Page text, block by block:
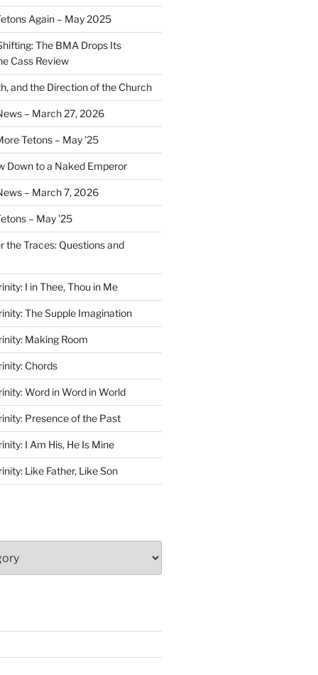
Again – May 2025
The BMA Drops Its
Cass Review
and the Direction of the Church
– March 27, 2026
Tetons – May ’25
Down to a Naked Emperor
– March 7, 2026
– May ’25
the Traces: Questions and
I in Thee, Thou in Me
The Supple Imagination
Making Room
Chords
Word in Word in World
Presence of the Past
I Am His, He Is Mine
Like Father, Like Son